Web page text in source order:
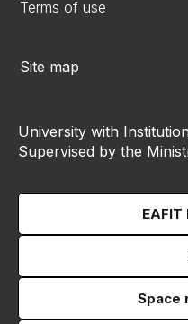
Terms of use
Site map
University with
Supervised by the
Space